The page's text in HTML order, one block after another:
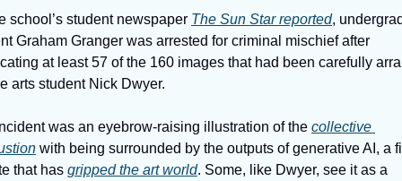
school’s student newspaper The Sun Star reported,
Graham Granger was arrested for criminal mischief after
at least 57 of the 160 images that had been carefully
arts student Nick Dwyer.
was an eyebrow-raising illustration of the collective
with being surrounded by the outputs of generative AI, a
that has gripped the art world. Some, like Dwyer, see it as a